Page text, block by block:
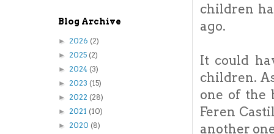
children
ago.
It could
children.
one of the
Feren
another
Blog Archive
► 2026 (2)
► 2025 (2)
► 2024 (3)
► 2023 (15)
► 2022 (28)
► 2021 (10)
► 2020 (8)